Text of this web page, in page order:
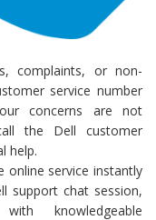
complaints, or non-
service number
concerns are not
the Dell customer
help.
online service instantly
support chat session,
knowledgeable